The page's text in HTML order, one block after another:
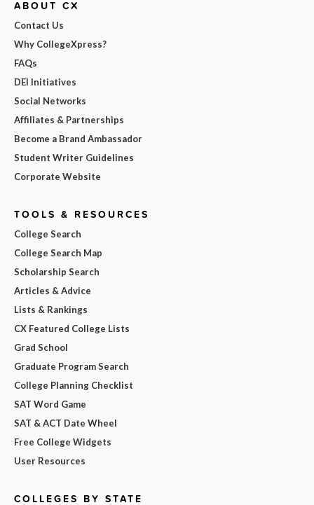
ABOUT CX
Contact Us
Why CollegeXpress?
FAQs
DEI Initiatives
Social Networks
Affiliates & Partnerships
Become a Brand Ambassador
Student Writer Guidelines
Corporate Website
TOOLS & RESOURCES
College Search
College Search Map
Scholarship Search
Articles & Advice
Lists & Rankings
CX Featured College Lists
Grad School
Graduate Program Search
College Planning Checklist
SAT Word Game
SAT & ACT Date Wheel
Free College Widgets
User Resources
COLLEGES BY STATE